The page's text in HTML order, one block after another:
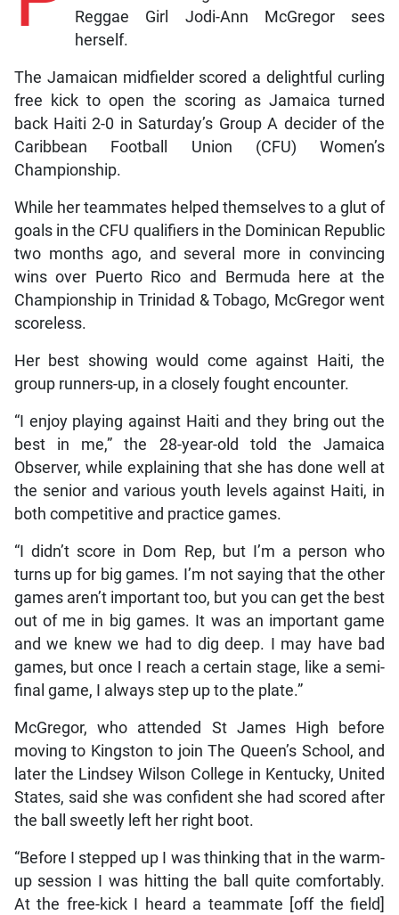
Reggae Girl Jodi-Ann McGregor sees
herself.
The Jamaican midfielder scored a delightful curling
free kick to open the scoring as Jamaica turned
back Haiti 2-0 in Saturday’s Group A decider of the
Caribbean Football Union (CFU) Women’s
Championship.
While her teammates helped themselves to a glut of
goals in the CFU qualifiers in the Dominican Republic
two months ago, and several more in convincing
wins over Puerto Rico and Bermuda here at the
Championship in Trinidad & Tobago, McGregor went
scoreless.
Her best showing would come against Haiti, the
group runners-up, in a closely fought encounter.
“I enjoy playing against Haiti and they bring out the
best in me,” the 28-year-old told the Jamaica
Observer, while explaining that she has done well at
the senior and various youth levels against Haiti, in
both competitive and practice games.
“I didn’t score in Dom Rep, but I’m a person who
turns up for big games. I’m not saying that the other
games aren’t important too, but you can get the best
out of me in big games. It was an important game
and we knew we had to dig deep. I may have bad
games, but once I reach a certain stage, like a semi-
final game, I always step up to the plate.”
McGregor, who attended St James High before
moving to Kingston to join The Queen’s School, and
later the Lindsey Wilson College in Kentucky, United
States, said she was confident she had scored after
the ball sweetly left her right boot.
“Before I stepped up I was thinking that in the warm-
up session I was hitting the ball quite comfortably.
At the free-kick I heard a teammate [off the field]